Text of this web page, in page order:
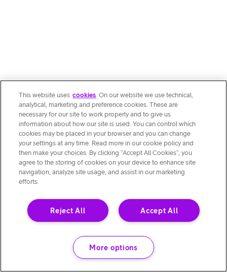
This website uses cookies. On our website we use technical,
analytical, marketing and preference cookies. These are
necessary for our site to work properly and to give us
information about how our site is used. You can control which
cookies may be placed in your browser and you can change
your settings at any time. Read more in our cookie policy and
then make your choices. By clicking “Accept All Cookies”, you
agree to the storing of cookies on your device to enhance site
navigation, analyze site usage, and assist in our marketing
efforts.
Accept All
Reject All
More options